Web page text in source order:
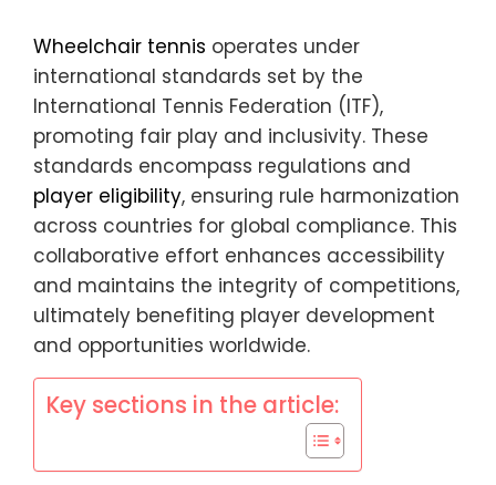
Wheelchair tennis operates under
international standards set by the
International Tennis Federation (ITF),
promoting fair play and inclusivity. These
standards encompass regulations and
player eligibility, ensuring rule harmonization
across countries for global compliance. This
collaborative effort enhances accessibility
and maintains the integrity of competitions,
ultimately benefiting player development
and opportunities worldwide.
Key sections in the article: